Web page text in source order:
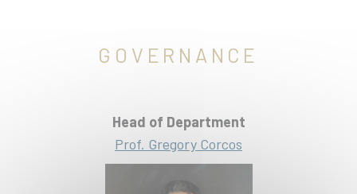
GOVERNANCE
Head of Department
Prof. Gregory Corcos